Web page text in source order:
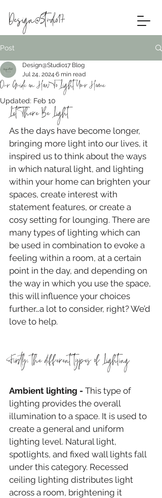
Design@Studio17
Post
Our Guide on How To Light Your Home
Design@Studio17 Blog
Jul 24, 2024 6 min read
Updated: Feb 10
Let There Be Light
As the days have become longer,
bringing more light into our lives, it
inspired us to think about the ways
in which natural light, and lighting
within your home can brighten your
spaces, create interest with
statement features, or create a
cosy setting for lounging. There are
many types of lighting which can
be used in combination to evoke a
feeling within a room, at a certain
point in the day, and depending on
the way in which you use the space,
this will influence your choices
further…a lot to consider, right? We’d
love to help.
Firstly, the different types of Lighting
Ambient lighting - This type of
lighting provides the overall
illumination to a space. It is used to
create a general and uniform
lighting level. Natural light,
spotlights, and fixed wall lights fall
under this category. Recessed
ceiling lighting distributes light
across a room, brightening it